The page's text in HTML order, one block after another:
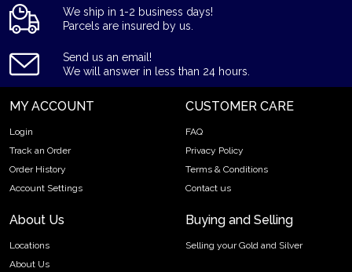
We ship in 1-2 business days!
Parcels are insured by us.
Send us an email!
We will answer in less than 24 hours.
MY ACCOUNT
Login
Track an Order
Order History
Account Settings
CUSTOMER CARE
FAQ
Privacy Policy
Terms & Conditions
Contact us
About Us
Locations
About Us
Buying and Selling
Selling your Gold and Silver